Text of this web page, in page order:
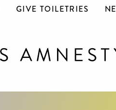
GIVE TOILETRIES